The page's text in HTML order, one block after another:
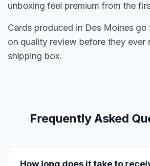
unboxing feel premium from the
Cards produced in Des Moines go
on quality review before they ever
shipping box.
Frequently Asked